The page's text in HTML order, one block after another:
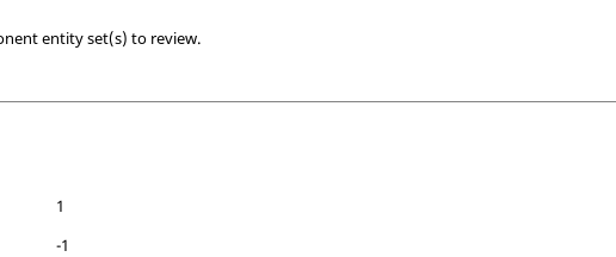
entity set(s) to review.
1
-1